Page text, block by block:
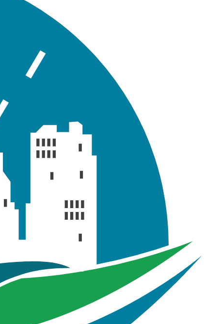
GeoSWMM model which are employed to simulate
storm events with return periods of 2-years, 10-